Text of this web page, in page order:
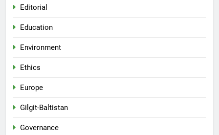
Editorial
Education
Environment
Ethics
Europe
Gilgit-Baltistan
Governance